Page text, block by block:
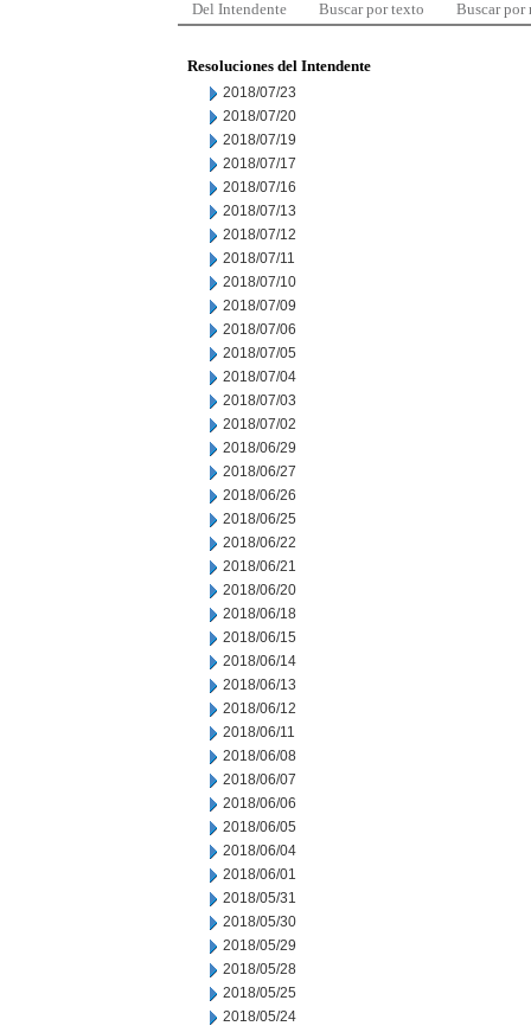
Del Intendente Buscar por texto Buscar por
Resoluciones del Intendente
2018/07/23
2018/07/20
2018/07/19
2018/07/17
2018/07/16
2018/07/13
2018/07/12
2018/07/11
2018/07/10
2018/07/09
2018/07/06
2018/07/05
2018/07/04
2018/07/03
2018/07/02
2018/06/29
2018/06/27
2018/06/26
2018/06/25
2018/06/22
2018/06/21
2018/06/20
2018/06/18
2018/06/15
2018/06/14
2018/06/13
2018/06/12
2018/06/11
2018/06/08
2018/06/07
2018/06/06
2018/06/05
2018/06/04
2018/06/01
2018/05/31
2018/05/30
2018/05/29
2018/05/28
2018/05/25
2018/05/24